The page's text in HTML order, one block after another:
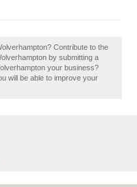
Contribute to the
by submitting a
your business?
will be able to improve your